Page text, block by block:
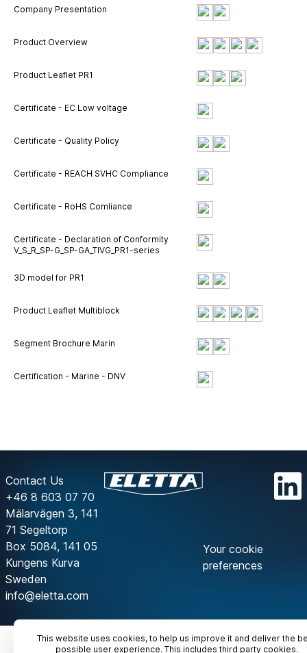
Company Presentation
Product Overview
Product Leaflet PR1
Certificate - EC Low voltage
Certificate - Quality Policy
Certificate - REACH SVHC Compliance
Certificate - RoHS Comliance
Certificate - Declaration of Conformity
V_S_R_SP-G_SP-GA_TIVG_PR1-series
3D model for PR1
Product Leaflet Multiblock
Segment Brochure Marin
Certification - Marine - DNV
This website uses cookies, to help us improve it and deliver the
possible user experience. This includes third party cookies.
Contact Us
+46 8 603 07 70
Mälarvägen 3, 141
71 Segeltorp
Box 5084, 141 05
Kungens Kurva
Sweden
info@eletta.com
Your cookie
preferences